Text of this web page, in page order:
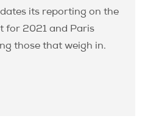
its reporting on the
for 2021 and Paris
those that weigh in.